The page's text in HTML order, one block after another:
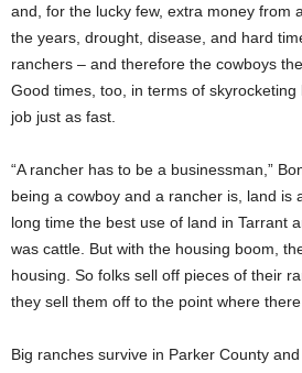
and, for the lucky few, extra money from
the years, drought, disease, and hard
ranchers – and therefore the cowboys
Good times, too, in terms of
job just as fast.
“A rancher has to be a businessman,”
being a cowboy and a rancher is, land is
long time the best use of land in Tarrant
was cattle. But with the housing boom,
housing. So folks sell off pieces of their
they sell them off to the point where there
Big ranches survive in Parker County